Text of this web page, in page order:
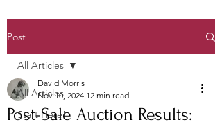
Post
All Articles
Start Here!
All Articles
Post-Sale Auction Results:
David Morris
Nov 10, 2024 12 min read